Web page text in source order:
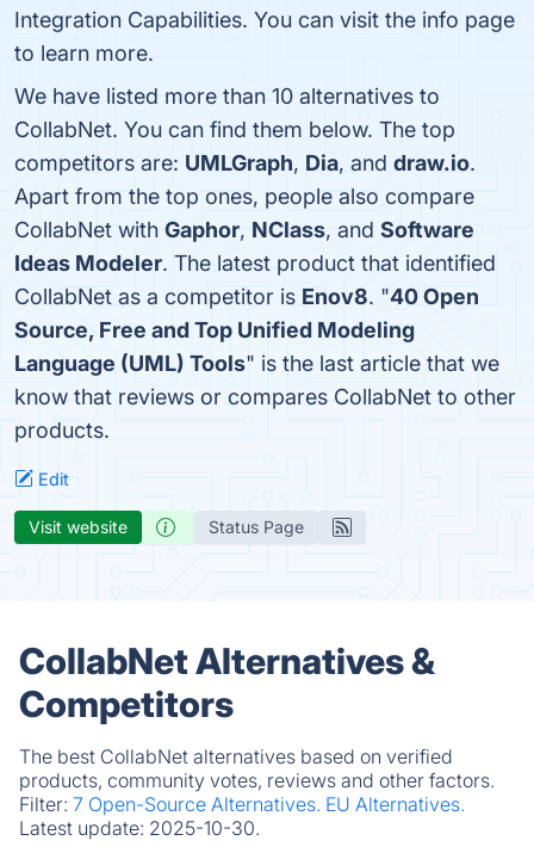
Integration Capabilities. You can visit the info page
to learn more.
We have listed more than 10 alternatives to
CollabNet. You can find them below. The top
competitors are: UMLGraph, Dia, and draw.io.
Apart from the top ones, people also compare
CollabNet with Gaphor, NClass, and Software
Ideas Modeler. The latest product that identified
CollabNet as a competitor is Enov8. "40 Open
Source, Free and Top Unified Modeling
Language (UML) Tools" is the last article that we
know that reviews or compares CollabNet to other
products.
Edit
Visit website Status Page
CollabNet Alternatives &
Competitors
The best CollabNet alternatives based on verified
products, community votes, reviews and other factors.
Filter: 7 Open-Source Alternatives. EU Alternatives.
Latest update: 2025-10-30.